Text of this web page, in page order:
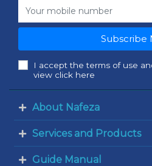
Subscribe
I accept the terms of use
view click here
About Nafeza
Services and Products
Guide Manual